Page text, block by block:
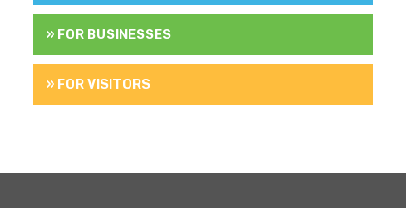
» FOR BUSINESSES
» FOR VISITORS